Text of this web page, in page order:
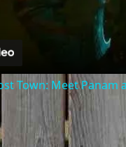
Town: Meet